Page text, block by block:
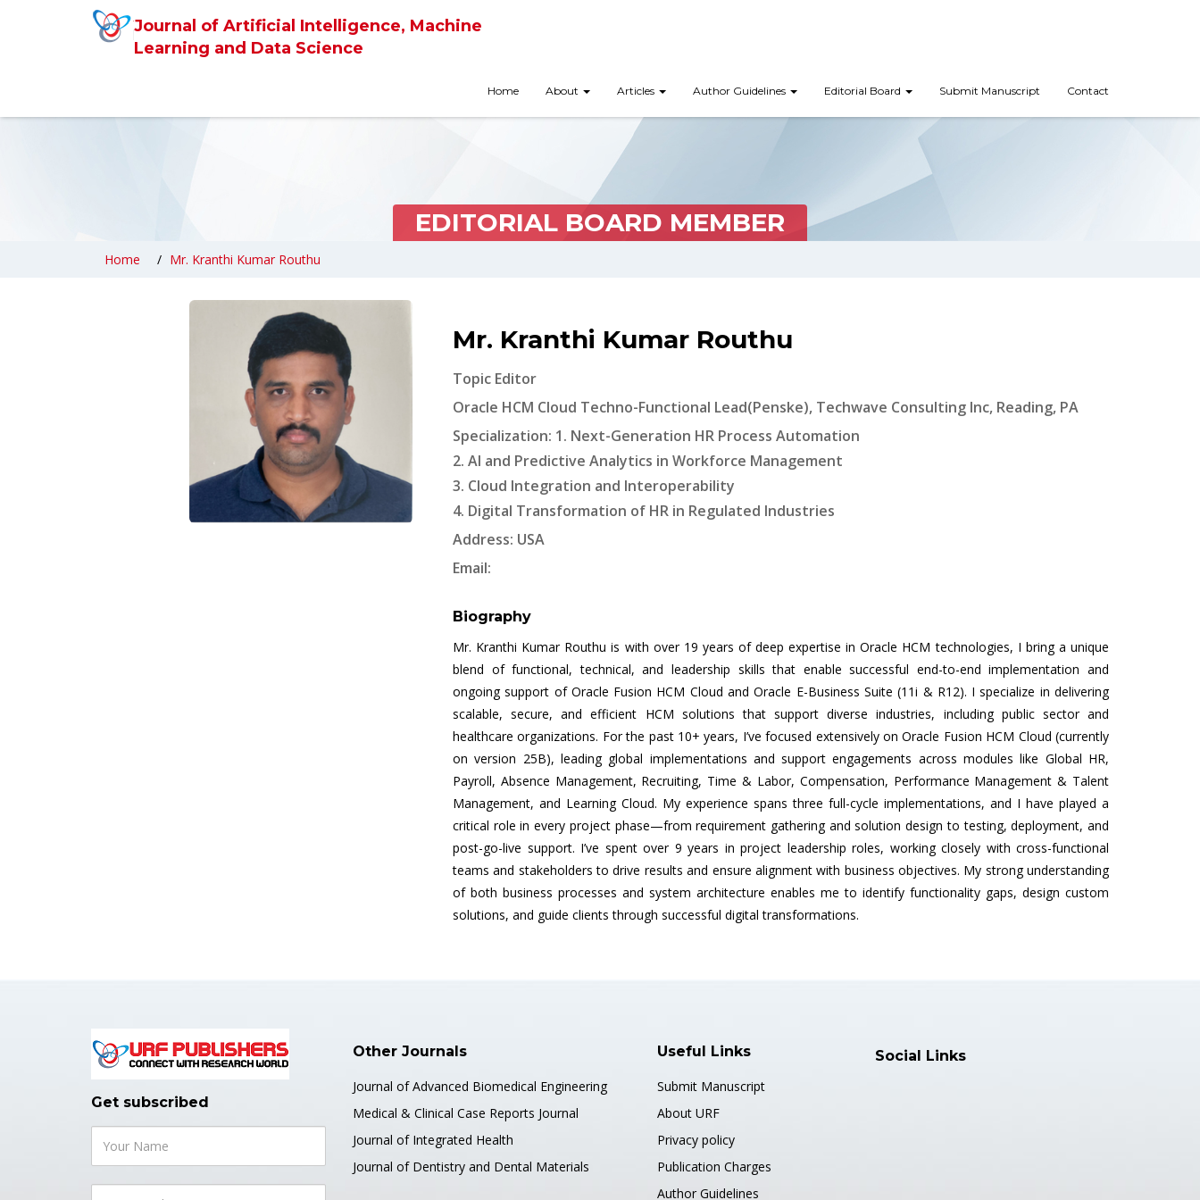
Journal of Artificial Intelligence, Machine
Learning and Data Science
Home About Articles Author Guidelines Editorial Board Submit Manuscript Contact
EDITORIAL BOARD MEMBER
Home Mr. Kranthi Kumar Routhu
Mr. Kranthi Kumar Routhu
Topic Editor
Oracle HCM Cloud Techno-Functional Lead(Penske), Techwave Consulting Inc, Reading, PA
Specialization: 1. Next-Generation HR Process Automation
2. AI and Predictive Analytics in Workforce Management
3. Cloud Integration and Interoperability
4. Digital Transformation of HR in Regulated Industries
Address: USA
Email:
Biography
Mr. Kranthi Kumar Routhu is with over 19 years of deep expertise in Oracle HCM technologies, I bring a unique
blend of functional, technical, and leadership skills that enable successful end-to-end implementation and
ongoing support of Oracle Fusion HCM Cloud and Oracle E-Business Suite (11i & R12). I specialize in delivering
scalable, secure, and efficient HCM solutions that support diverse industries, including public sector and
healthcare organizations. For the past 10+ years, I’ve focused extensively on Oracle Fusion HCM Cloud (currently
on version 25B), leading global implementations and support engagements across modules like Global HR,
Payroll, Absence Management, Recruiting, Time & Labor, Compensation, Performance Management & Talent
Management, and Learning Cloud. My experience spans three full-cycle implementations, and I have played a
critical role in every project phase—from requirement gathering and solution design to testing, deployment, and
post-go-live support. I’ve spent over 9 years in project leadership roles, working closely with cross-functional
teams and stakeholders to drive results and ensure alignment with business objectives. My strong understanding
of both business processes and system architecture enables me to identify functionality gaps, design custom
solutions, and guide clients through successful digital transformations.
Get subscribed
Other Journals
Journal of Advanced Biomedical Engineering
Medical & Clinical Case Reports Journal
Journal of Integrated Health
Journal of Dentistry and Dental Materials
Useful Links
Submit Manuscript
About URF
Privacy policy
Publication Charges
Author Guidelines
Social Links